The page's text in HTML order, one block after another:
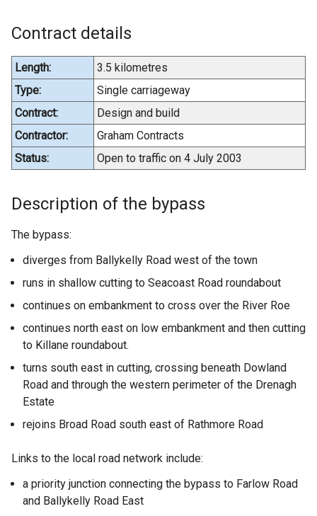
Contract details
Length:
3.5 kilometres
Type:
Single carriageway
Contract:
Design and build
Contractor:
Graham Contracts
Status:
Open to traffic on 4 July 2003
Description of the bypass
The bypass:
diverges from Ballykelly Road west of the town
runs in shallow cutting to Seacoast Road roundabout
continues on embankment to cross over the River Roe
continues north east on low embankment and then cutting
to Killane roundabout.
turns south east in cutting, crossing beneath Dowland
Road and through the western perimeter of the Drenagh
Estate
rejoins Broad Road south east of Rathmore Road
Links to the local road network include:
a priority junction connecting the bypass to Farlow Road
and Ballykelly Road East